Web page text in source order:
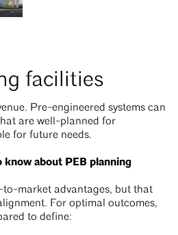
facilities
Pre-engineered systems can
are well-planned for
for future needs.
about PEB planning
to-market advantages, but that
For optimal outcomes,
to define: